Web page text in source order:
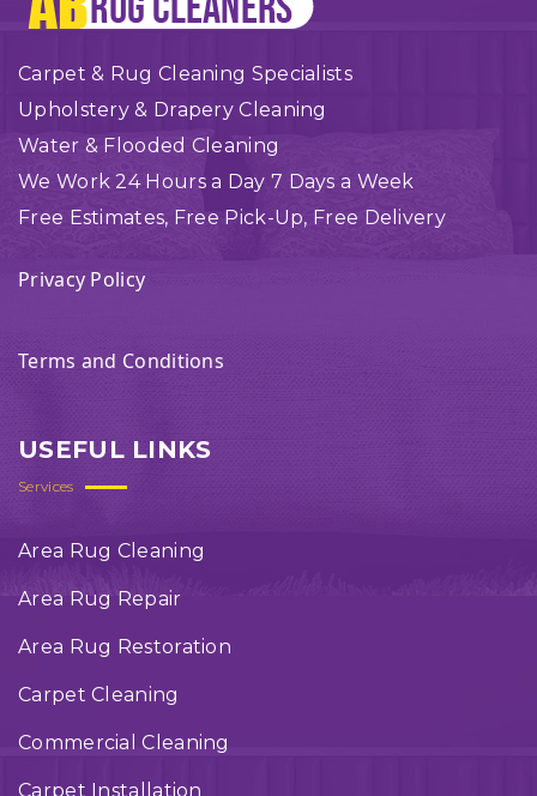
Carpet & Rug Cleaning Specialists
Upholstery & Drapery Cleaning
Water & Flooded Cleaning
We Work 24 Hours a Day 7 Days a Week
Free Estimates, Free Pick-Up, Free Delivery
Privacy Policy
Terms and Conditions
USEFUL LINKS
Services
Area Rug Cleaning
Area Rug Repair
Area Rug Restoration
Carpet Cleaning
Commercial Cleaning
Carpet Installation